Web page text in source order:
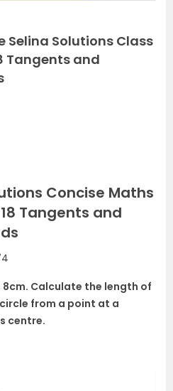
Selina Solutions Class
Tangents and
Concise Maths
Tangents and
8cm. Calculate the length of
from a point at a
centre.